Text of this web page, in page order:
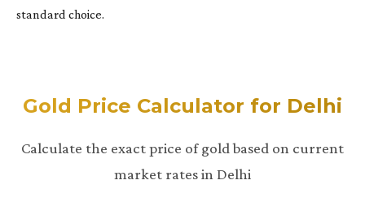
standard choice.
Gold Price Calculator for Delhi
Calculate the exact price of gold based on current
market rates in Delhi